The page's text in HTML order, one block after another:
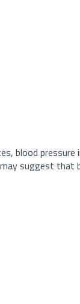
blood pressure
suggest that